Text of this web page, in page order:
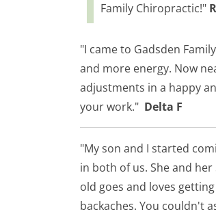
Family Chiropractic!"
"I came to Gadsden
and more energy. Now
adjustments in a happy
your work." Delta F
"My son and I started
in both of us. She and
old goes and loves
backaches. You couldn't